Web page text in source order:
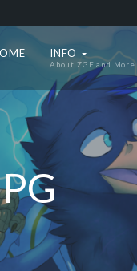
INFO
About ZGF and More